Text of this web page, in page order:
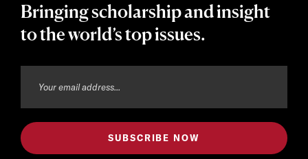
Bringing scholarship and insight
to the world’s top issues.